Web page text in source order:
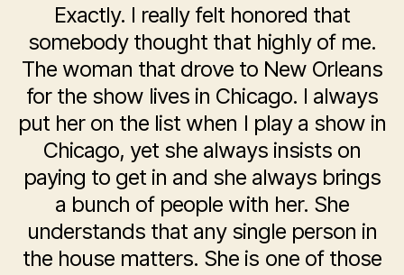
Exactly. I really felt honored that
somebody thought that highly of me.
The woman that drove to New Orleans
for the show lives in Chicago. I always
put her on the list when I play a show in
Chicago, yet she always insists on
paying to get in and she always brings
a bunch of people with her. She
understands that any single person in
the house matters. She is one of those